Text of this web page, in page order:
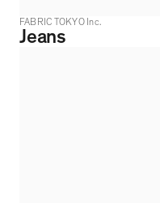
FABRIC TOKYO Inc.
Jeans